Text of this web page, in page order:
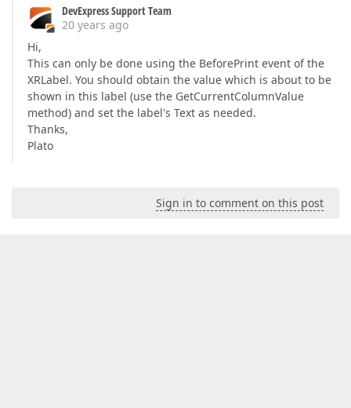
DevExpress Support Team
20 years ago
Hi,
This can only be done using the BeforePrint event of the
XRLabel. You should obtain the value which is about to be
shown in this label (use the GetCurrentColumnValue
method) and set the label's Text as needed.
Thanks,
Plato
Sign in to comment on this post